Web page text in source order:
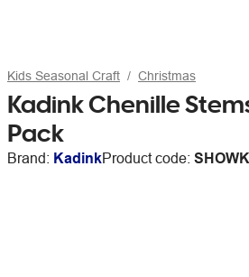
Kids Seasonal Craft Christmas
Kadink Chenille
Pack
Brand: KadinkProduct code: